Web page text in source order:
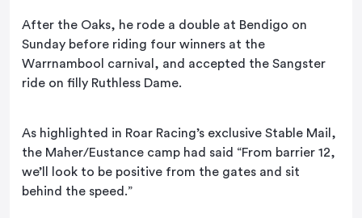
After the Oaks, he rode a double at Bendigo on
Sunday before riding four winners at the
Warrnambool carnival, and accepted the Sangster
ride on filly Ruthless Dame.
As highlighted in Roar Racing’s exclusive Stable Mail,
the Maher/Eustance camp had said “From barrier 12,
we’ll look to be positive from the gates and sit
behind the speed.”